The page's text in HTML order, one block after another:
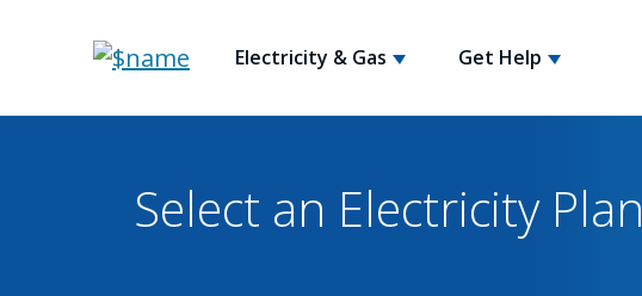
Electricity & Gas Get Help
Select an Electricity Plan